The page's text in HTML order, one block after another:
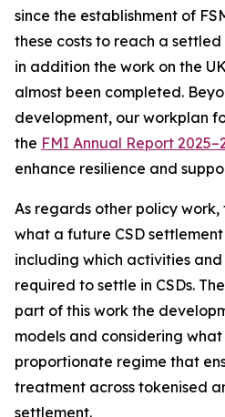
since the establishment of
these costs to reach a
in addition the work on the
almost been completed.
development, our workplan
the FMI Annual Report
enhance resilience and
As regards other policy work,
what a future CSD
including which activities and
required to settle in CSDs.
part of this work the
models and considering
proportionate regime that
treatment across tokenised
settlement.